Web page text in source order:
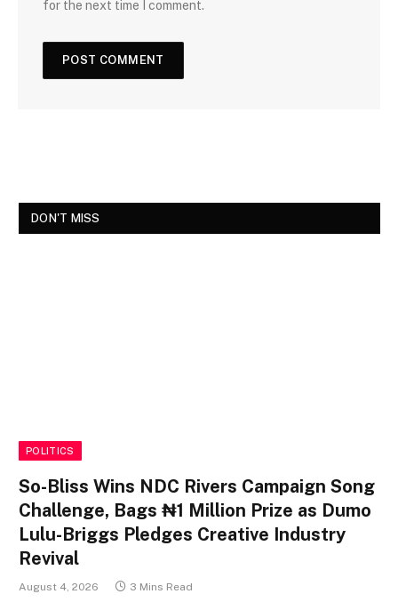
for the next time I comment.
DON'T MISS
POLITICS
So-Bliss Wins NDC Rivers Campaign Song
Challenge, Bags ₦1 Million Prize as Dumo
Lulu-Briggs Pledges Creative Industry
Revival
August 4, 2026 3 Mins Read